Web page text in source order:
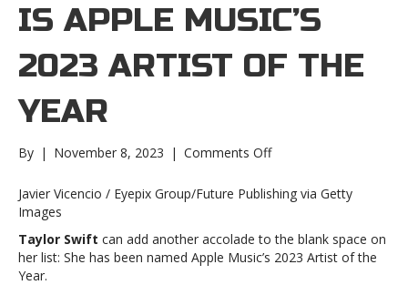
IS APPLE MUSIC’S
2023 ARTIST OF THE
YEAR
By | November 8, 2023 | Comments Offon
Swift
Music’s
2023
Javier Vicencio / Eyepix Group/Future Publishing via Getty
Images
Taylor Swift can add another accolade to the blank space on
her list: She has been named Apple Music’s 2023 Artist of the
Year.